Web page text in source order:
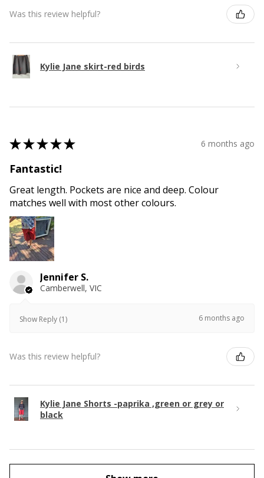
Was this review helpful?
Kylie Jane skirt-red birds
★★★★★ 6 months ago
Fantastic!
Great length. Pockets are nice and deep. Colour
matches well with most other colours.
Jennifer S.
Camberwell, VIC
Show Reply (1) 6 months ago
Was this review helpful?
Kylie Jane Shorts -paprika ,green or grey or
black